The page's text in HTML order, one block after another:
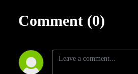
Comment (0)